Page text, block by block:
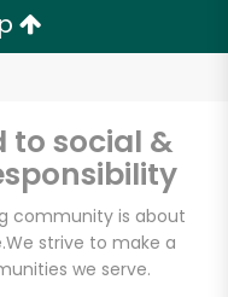
to social &
community is about
We strive to make a
we serve.
on